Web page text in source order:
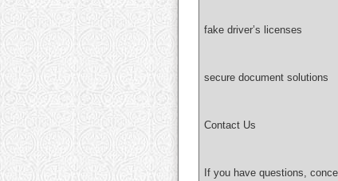
fake driver’s licenses
secure document solutions
Contact Us
If you have questions,